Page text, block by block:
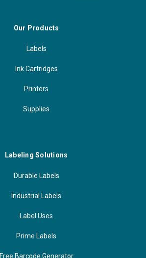
Our Products
Labels
Ink Cartridges
Printers
Supplies
Labeling Solutions
Durable Labels
Industrial Labels
Label Uses
Prime Labels
Free Barcode Generator